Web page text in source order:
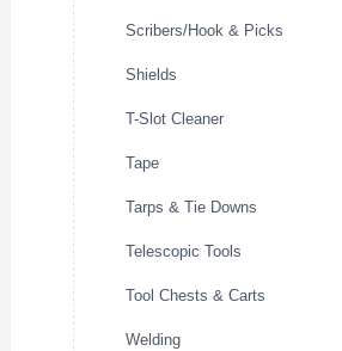
Scribers/Hook & Picks
Shields
T-Slot Cleaner
Tape
Tarps & Tie Downs
Telescopic Tools
Tool Chests & Carts
Welding